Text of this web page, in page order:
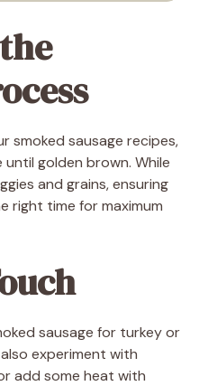
smoked sausage recipes,
golden brown. While
and grains, ensuring
right time for maximum
sausage for turkey or
experiment with
add some heat with